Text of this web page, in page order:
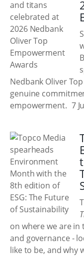
Nedbank Oliver
genuine
empowerment. 7
on where we are
and governance -
like to be, and why